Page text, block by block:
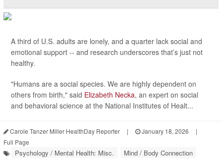
A third of U.S. adults are lonely, and a quarter lack social and
emotional support -- and research underscores that’s just not
healthy.
"Humans are a social species. We are highly dependent on
others from birth," said Elizabeth Necka, an expert on social
and behavioral science at the National Institutes of Healt...
Carole Tanzer Miller HealthDay Reporter | January 18, 2026
|
Full Page
Psychology / Mental Health: Misc. Mind / Body Connection